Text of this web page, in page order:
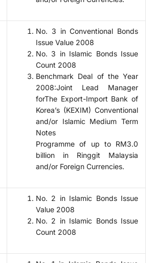
No. 3 in Conventional Bonds
Issue Value 2008
No. 3 in Islamic Bonds Issue
Count 2008
Benchmark Deal of the Year
2008:Joint Lead Manager
forThe Export-Import Bank of
Korea’s (KEXIM) Conventional
and/or Islamic Medium Term
Notes
Programme of up to RM3.0
billion in Ringgit Malaysia
and/or Foreign Currencies.
No. 2 in Islamic Bonds Issue
Value 2008
No. 2 in Islamic Bonds Issue
Count 2008